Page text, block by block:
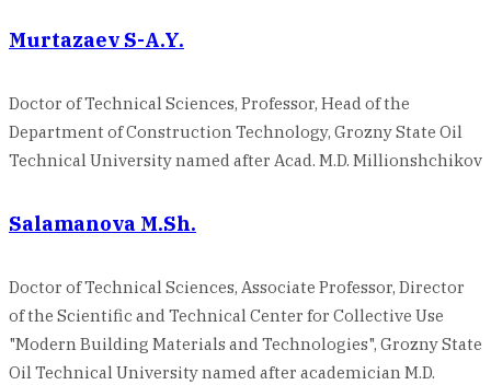
Murtazaev S-A.Y.
Doctor of Technical Sciences, Professor, Head of the
Department of Construction Technology, Grozny State Oil
Technical University named after Acad. M.D. Millionshchikov
Salamanova M.Sh.
Doctor of Technical Sciences, Associate Professor, Director
of the Scientific and Technical Center for Collective Use
"Modern Building Materials and Technologies", Grozny State
Oil Technical University named after academician M.D.